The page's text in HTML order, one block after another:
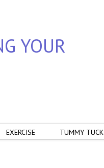
YOUR
EXERCISE TUMMY TUCK